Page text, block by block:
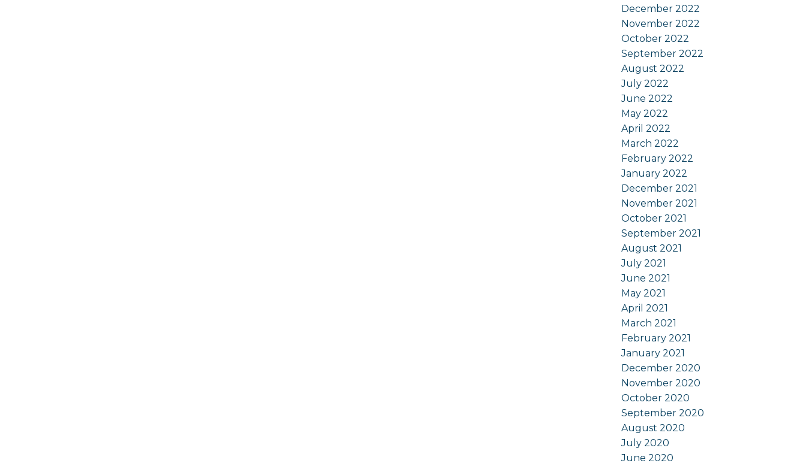
December 2022
November 2022
October 2022
September 2022
August 2022
July 2022
June 2022
May 2022
April 2022
March 2022
February 2022
January 2022
December 2021
November 2021
October 2021
September 2021
August 2021
July 2021
June 2021
May 2021
April 2021
March 2021
February 2021
January 2021
December 2020
November 2020
October 2020
September 2020
August 2020
July 2020
June 2020